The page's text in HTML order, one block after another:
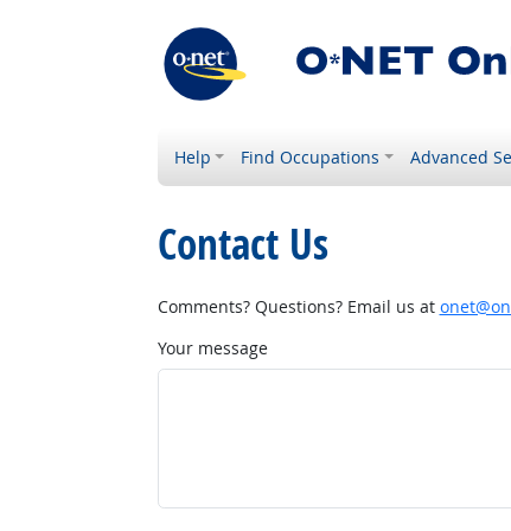
Help Find Occupations Advanced
Contact Us
Comments? Questions? Email us at
Your message